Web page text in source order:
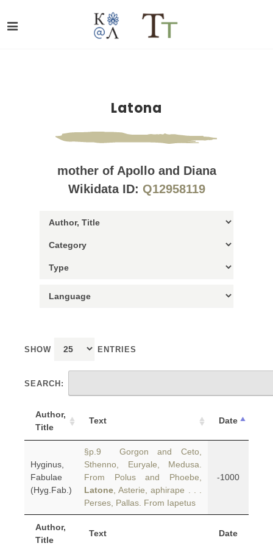
Latona
mother of Apollo and Diana
Wikidata ID: Q12958119
SHOW ENTRIES
SEARCH:
Author,
Title
Text Date
Author,
Title
Text Date
Hyginus,
Fabulae
(Hyg.Fab.)
§p.9 Gorgon and Ceto,
Sthenno, Euryale, Medusa.
From Polus and Phoebe,
Latone , Asterie, aphirape . . .
Perses, Pallas. From Iapetus
-1000